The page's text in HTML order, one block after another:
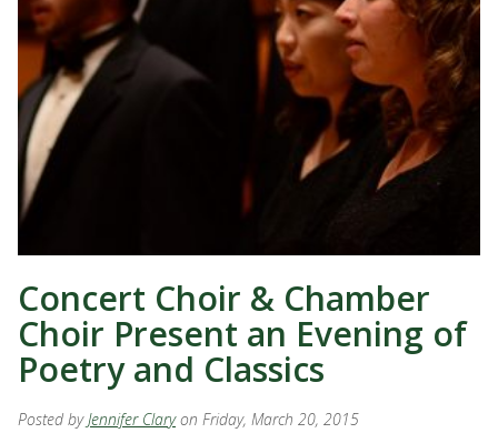
Concert Choir & Chamber
Choir Present an Evening of
Poetry and Classics
Posted byJennifer Clary on Friday, March 20, 2015